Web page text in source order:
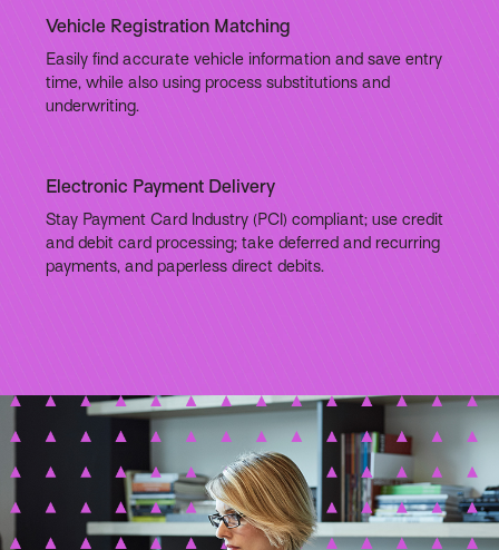
Vehicle Registration Matching
Easily find accurate vehicle information and save entry
time, while also using process substitutions and
underwriting.
Electronic Payment Delivery
Stay Payment Card Industry (PCI) compliant; use credit
and debit card processing; take deferred and recurring
payments, and paperless direct debits.